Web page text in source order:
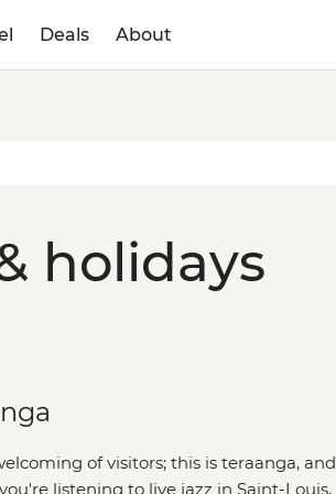
Deals About
holidays
of visitors; this is teraanga, and
listening to live jazz in Saint-Louis,